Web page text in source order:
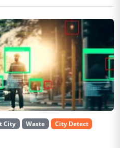
City Waste
City Detect